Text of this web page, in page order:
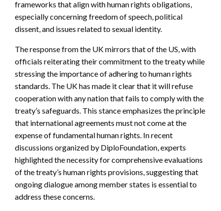
frameworks that align with human rights obligations,
especially concerning freedom of speech, political
dissent, and issues related to sexual identity.
The response from the UK mirrors that of the US, with
officials reiterating their commitment to the treaty while
stressing the importance of adhering to human rights
standards. The UK has made it clear that it will refuse
cooperation with any nation that fails to comply with the
treaty’s safeguards. This stance emphasizes the principle
that international agreements must not come at the
expense of fundamental human rights. In recent
discussions organized by DiploFoundation, experts
highlighted the necessity for comprehensive evaluations
of the treaty’s human rights provisions, suggesting that
ongoing dialogue among member states is essential to
address these concerns.